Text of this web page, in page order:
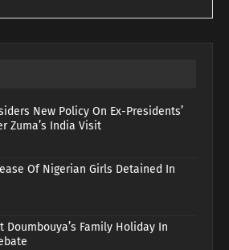
New Policy On Ex-Presidents’
Zuma’s India Visit
Of Nigerian Girls Detained In
Doumbouya’s Family Holiday In